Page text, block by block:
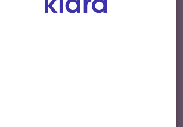
I agree to receive marketing emails*